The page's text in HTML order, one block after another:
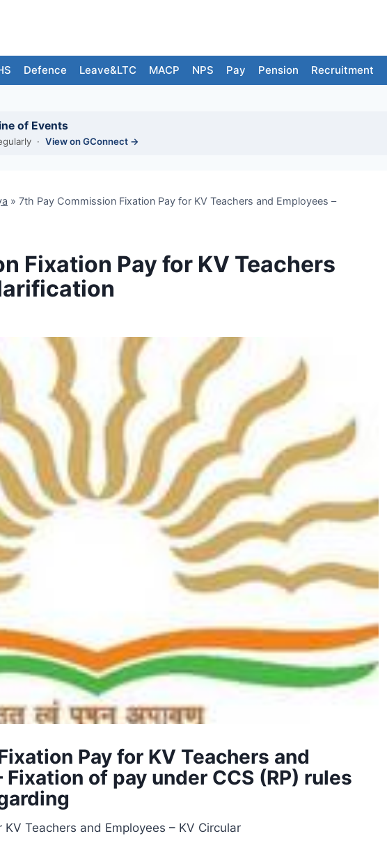
Defence Leave&LTC MACP NPS Pay Pension Recruitment
of Events
· View on GConnect →
» 7th Pay Commission Fixation Pay for KV Teachers and Employees –
Fixation Pay for KV Teachers
Pay for KV Teachers and
Fixation of pay under CCS (RP) rules
Teachers and Employees – KV Circular